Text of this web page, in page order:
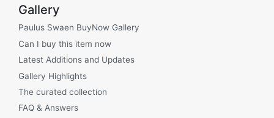
Gallery
Paulus Swaen BuyNow Gallery
Can I buy this item now
Latest Additions and Updates
Gallery Highlights
The curated collection
FAQ & Answers